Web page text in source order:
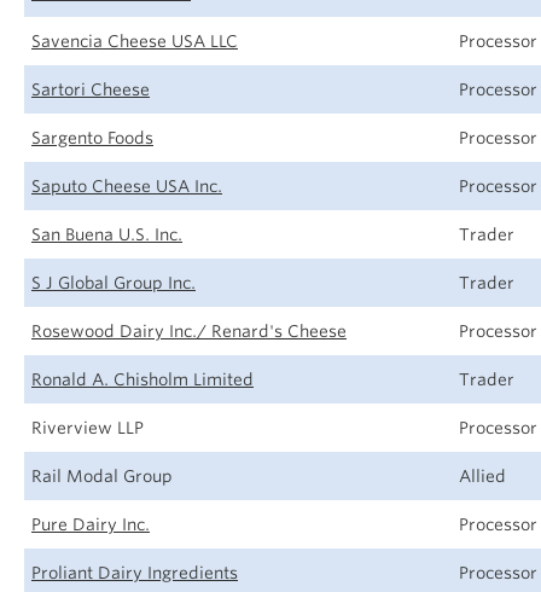
Savencia Cheese USA LLC Processor
Sartori Cheese Processor
Sargento Foods Processor
Saputo Cheese USA Inc. Processor
San Buena U.S. Inc. Trader
S J Global Group Inc. Trader
Rosewood Dairy Inc./ Renard's Cheese Processor
Ronald A. Chisholm Limited Trader
Riverview LLP Processor
Rail Modal Group Allied
Pure Dairy Inc. Processor
Proliant Dairy Ingredients Processor